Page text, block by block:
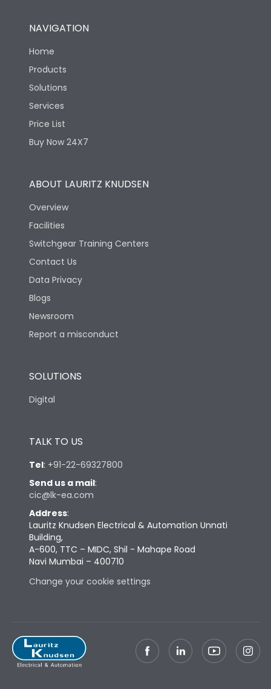
Protection against
Mechanical Impact
Features
Operational Features
Utilization Category B
Version
Life
Electrical life-Operating
Cycles
Mechanical life-
Width
Depth
Weight
Termination
NAVIGATION
Home
Products
Solutions
Services
Price List
Buy Now 24X7
ABOUT LAURITZ KNUDSEN
Overview
Facilities
Switchgear Training Centers
Contact Us
Data Privacy
Blogs
Newsroom
Report a misconduct
SOLUTIONS
Digital
TALK TO US
Tel: +91-22-69327800
Send us a mail:
cic@lk-ea.com
Address:
Lauritz Knudsen Electrical & Automation Unnati
Building,
A-600, TTC – MIDC, Shil - Mahape Road
Navi Mumbai – 400710
Change your cookie settings